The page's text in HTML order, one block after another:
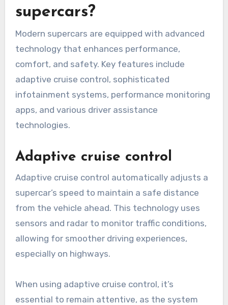
supercars?
Modern supercars are equipped with advanced
technology that enhances performance,
comfort, and safety. Key features include
adaptive cruise control, sophisticated
infotainment systems, performance monitoring
apps, and various driver assistance
technologies.
Adaptive cruise control
Adaptive cruise control automatically adjusts a
supercar’s speed to maintain a safe distance
from the vehicle ahead. This technology uses
sensors and radar to monitor traffic conditions,
allowing for smoother driving experiences,
especially on highways.
When using adaptive cruise control, it’s
essential to remain attentive, as the system